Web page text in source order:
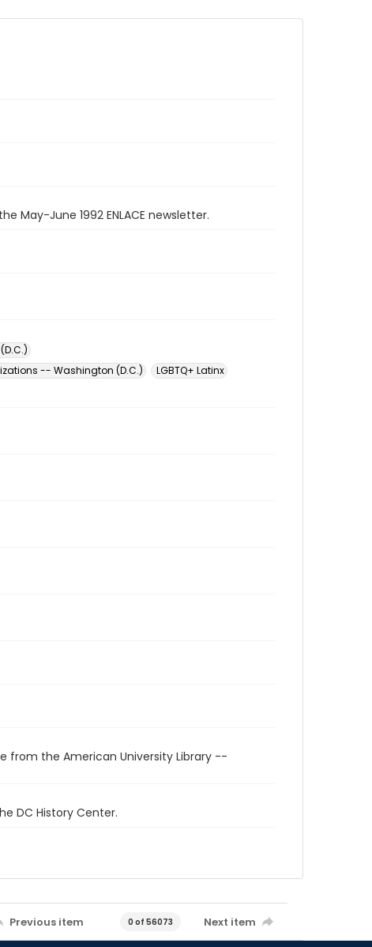
June 1992 ENLACE newsletter.
-- Washington (D.C.)
LGBTQ+ Latinx
from the American University Library --
DC History Center.
Previous item 0 of 56073 Next item